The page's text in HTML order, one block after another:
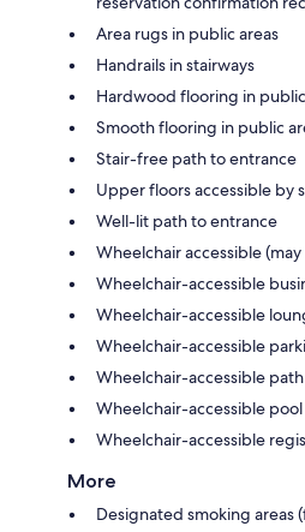
Area rugs in public areas
Handrails in stairways
Hardwood flooring in
Smooth flooring in public
Stair-free path to entrance
Upper floors accessible by
Well-lit path to entrance
Wheelchair accessible
Wheelchair-accessible
Wheelchair-accessible
Wheelchair-accessible
Wheelchair-accessible
Wheelchair-accessible pool
Wheelchair-accessible
More
Designated smoking areas